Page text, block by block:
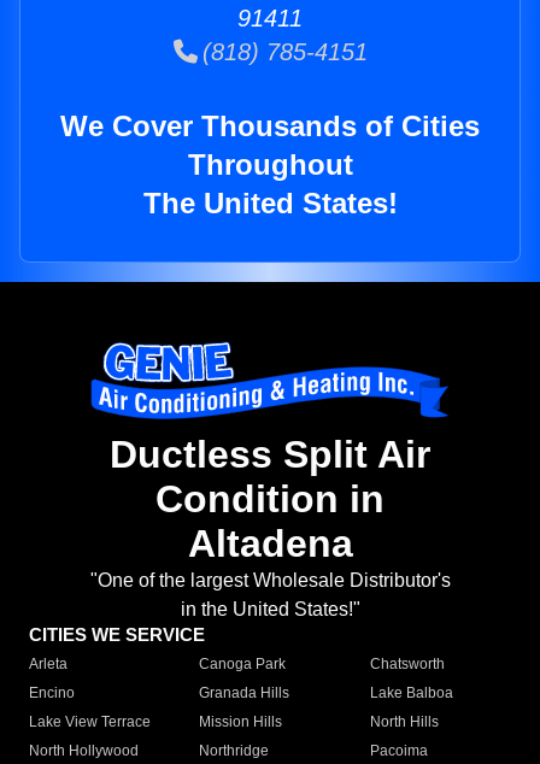
91411
(818) 785-4151
We Cover Thousands of Cities
Throughout
The United States!
Ductless Split Air
Condition in
Altadena
"One of the largest Wholesale Distributor's
in the United States!"
CITIES WE SERVICE
Arleta Canoga Park
Chatsworth
Encino
Granada Hills
Lake Balboa
Lake View Terrace
Mission Hills
North Hills
North Hollywood
Northridge
Pacoima